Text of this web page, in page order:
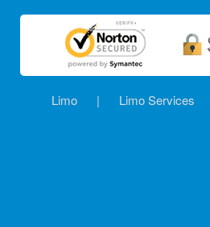
Limo | Limo Services